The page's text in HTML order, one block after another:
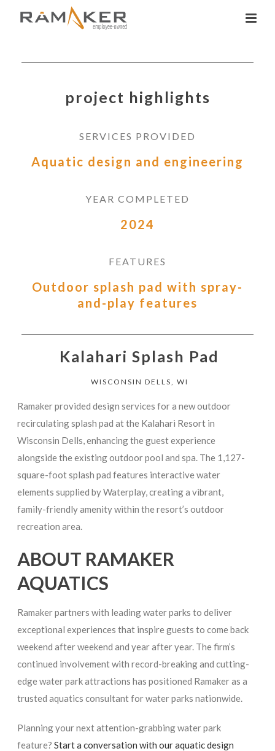
project highlights
SERVICES PROVIDED
Aquatic design and engineering
YEAR COMPLETED
2024
FEATURES
Outdoor splash pad with spray-
and-play features
Kalahari Splash Pad
WISCONSIN DELLS, WI
Ramaker provided design services for a new outdoor
recirculating splash pad at the Kalahari Resort in
Wisconsin Dells, enhancing the guest experience
alongside the existing outdoor pool and spa. The 1,127-
square-foot splash pad features interactive water
elements supplied by Waterplay, creating a vibrant,
family-friendly amenity within the resort’s outdoor
recreation area.
ABOUT RAMAKER
AQUATICS
Ramaker partners with leading water parks to deliver
exceptional experiences that inspire guests to come back
weekend after weekend and year after year. The firm’s
continued involvement with record-breaking and cutting-
edge water park attractions has positioned Ramaker as a
trusted aquatics consultant for water parks nationwide.
Planning your next attention-grabbing water park
feature?Start a conversation with our aquatic design